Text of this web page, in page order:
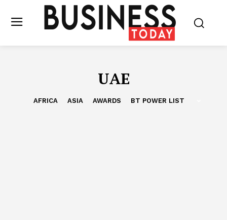
UAE
AFRICA ASIA AWARDS BT POWER LIST